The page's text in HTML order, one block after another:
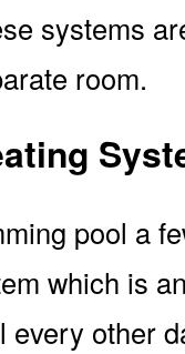
systems
room.
pool a
which is
every other